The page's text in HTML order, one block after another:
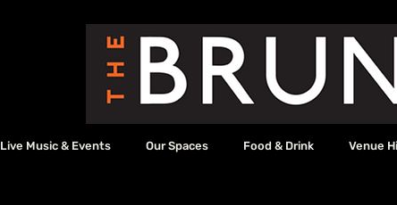
Live Music & Events Our Spaces Food & Drink Venue